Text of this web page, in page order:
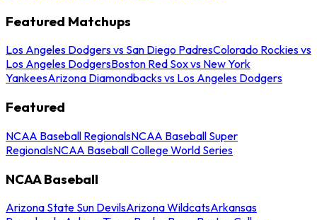
Featured Matchups
Los Angeles Dodgers vs San Diego PadresColorado Rockies vs
Los Angeles DodgersBoston Red Sox vs New York
YankeesArizona Diamondbacks vs Los Angeles Dodgers
Featured
NCAA Baseball RegionalsNCAA Baseball Super
RegionalsNCAA Baseball College World Series
NCAA Baseball
Arizona State Sun DevilsArizona WildcatsArkansas